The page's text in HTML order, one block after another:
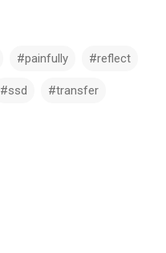
#painfully #reflect
#ssd #transfer